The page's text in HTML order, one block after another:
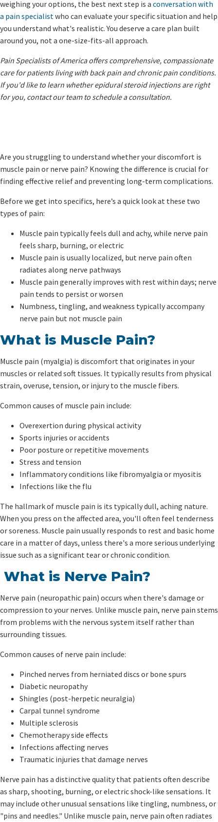
weighing your options, the best next step is a conversation with
a pain specialist who can evaluate your specific situation and help
you understand what's realistic. You deserve a care plan built
around you, not a one-size-fits-all approach.
Pain Specialists of America offers comprehensive, compassionate
care for patients living with back pain and chronic pain conditions.
If you'd like to learn whether epidural steroid injections are right
for you, contact our team to schedule a consultation.
Are you struggling to understand whether your discomfort is
muscle pain or nerve pain? Knowing the difference is crucial for
finding effective relief and preventing long-term complications.
Before we get into specifics, here’s a quick look at these two
types of pain:
Muscle pain typically feels dull and achy, while nerve pain
feels sharp, burning, or electric
Muscle pain is usually localized, but nerve pain often
radiates along nerve pathways
Muscle pain generally improves with rest within days; nerve
pain tends to persist or worsen
Numbness, tingling, and weakness typically accompany
nerve pain but not muscle pain
What is Muscle Pain?
Muscle pain (myalgia) is discomfort that originates in your
muscles or related soft tissues. It typically results from physical
strain, overuse, tension, or injury to the muscle fibers.
Common causes of muscle pain include:
Overexertion during physical activity
Sports injuries or accidents
Poor posture or repetitive movements
Stress and tension
Inflammatory conditions like fibromyalgia or myositis
Infections like the flu
The hallmark of muscle pain is its typically dull, aching nature.
When you press on the affected area, you'll often feel tenderness
or soreness. Muscle pain usually responds to rest and basic home
care in a matter of days, unless there's a more serious underlying
issue such as a significant tear or chronic condition.
What is Nerve Pain?
Nerve pain (neuropathic pain) occurs when there's damage or
compression to your nerves. Unlike muscle pain, nerve pain stems
from problems with the nervous system itself rather than
surrounding tissues.
Common causes of nerve pain include:
Pinched nerves from herniated discs or bone spurs
Diabetic neuropathy
Shingles (post-herpetic neuralgia)
Carpal tunnel syndrome
Multiple sclerosis
Chemotherapy side effects
Infections affecting nerves
Traumatic injuries that damage nerves
Nerve pain has a distinctive quality that patients often describe
as sharp, shooting, burning, or electric shock-like sensations. It
may include other unusual sensations like tingling, numbness, or
"pins and needles." Unlike muscle pain, nerve pain often radiates